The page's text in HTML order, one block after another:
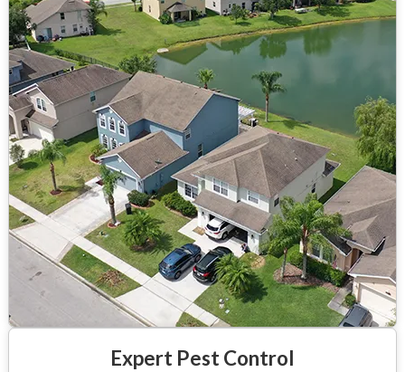
Expert Pest Control